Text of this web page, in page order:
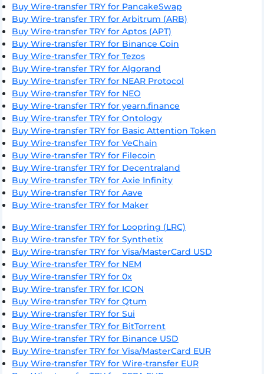
Buy Wire-transfer TRY for PancakeSwap
Buy Wire-transfer TRY for Arbitrum (ARB)
Buy Wire-transfer TRY for Aptos (APT)
Buy Wire-transfer TRY for Binance Coin
Buy Wire-transfer TRY for Tezos
Buy Wire-transfer TRY for Algorand
Buy Wire-transfer TRY for NEAR Protocol
Buy Wire-transfer TRY for NEO
Buy Wire-transfer TRY for yearn.finance
Buy Wire-transfer TRY for Ontology
Buy Wire-transfer TRY for Basic Attention Token
Buy Wire-transfer TRY for VeChain
Buy Wire-transfer TRY for Filecoin
Buy Wire-transfer TRY for Decentraland
Buy Wire-transfer TRY for Axie Infinity
Buy Wire-transfer TRY for Aave
Buy Wire-transfer TRY for Maker
Buy Wire-transfer TRY for Loopring (LRC)
Buy Wire-transfer TRY for Synthetix
Buy Wire-transfer TRY for Visa/MasterCard USD
Buy Wire-transfer TRY for NEM
Buy Wire-transfer TRY for 0x
Buy Wire-transfer TRY for ICON
Buy Wire-transfer TRY for Qtum
Buy Wire-transfer TRY for Sui
Buy Wire-transfer TRY for BitTorrent
Buy Wire-transfer TRY for Binance USD
Buy Wire-transfer TRY for Visa/MasterCard EUR
Buy Wire-transfer TRY for Wire-transfer EUR